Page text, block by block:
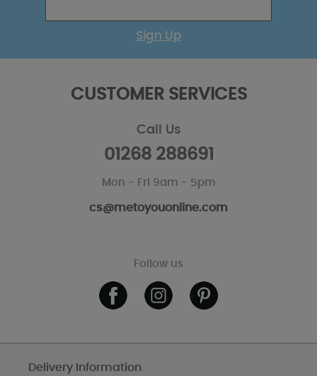
Sign Up
CUSTOMER SERVICES
Call Us
01268 288691
Mon - Fri 9am - 5pm
cs@metoyouonline.com
Follow us
Delivery Information